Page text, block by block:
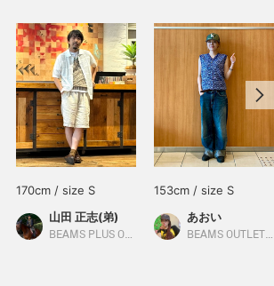
170cm / size S
山田 正志(弟)
BEAMS PLUS Osaka
153cm / size S
あおい
BEAMS OUTLET Sapporo Kitahiroshima